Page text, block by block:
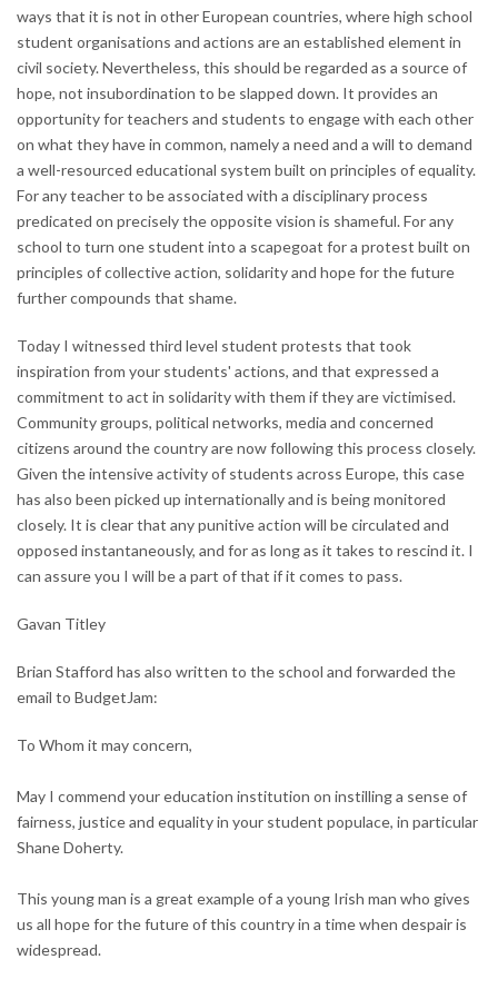
ways that it is not in other European countries, where high school
student organisations and actions are an established element in
civil society. Nevertheless, this should be regarded as a source of
hope, not insubordination to be slapped down. It provides an
opportunity for teachers and students to engage with each other
on what they have in common, namely a need and a will to demand
a well-resourced educational system built on principles of equality.
For any teacher to be associated with a disciplinary process
predicated on precisely the opposite vision is shameful. For any
school to turn one student into a scapegoat for a protest built on
principles of collective action, solidarity and hope for the future
further compounds that shame.
Today I witnessed third level student protests that took
inspiration from your students' actions, and that expressed a
commitment to act in solidarity with them if they are victimised.
Community groups, political networks, media and concerned
citizens around the country are now following this process closely.
Given the intensive activity of students across Europe, this case
has also been picked up internationally and is being monitored
closely. It is clear that any punitive action will be circulated and
opposed instantaneously, and for as long as it takes to rescind it. I
can assure you I will be a part of that if it comes to pass.
Gavan Titley
Brian Stafford has also written to the school and forwarded the
email to BudgetJam:
To Whom it may concern,
May I commend your education institution on instilling a sense of
fairness, justice and equality in your student populace, in particular
Shane Doherty.
This young man is a great example of a young Irish man who gives
us all hope for the future of this country in a time when despair is
widespread.